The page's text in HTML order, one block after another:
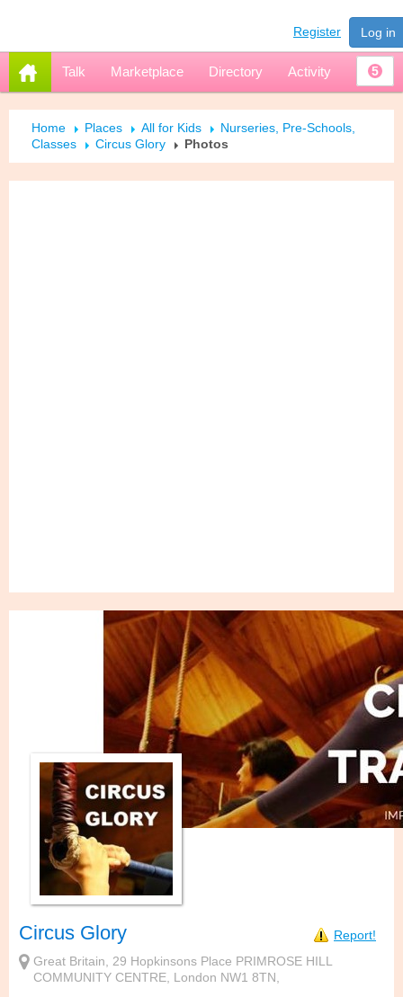
Register Log in
Talk Marketplace Directory Activity 5
Home Places All for Kids
Nurseries, Pre-Schools,
Classes
Circus Glory Photos
Circus Glory
Report!
Great Britain, 29 Hopkinsons Place PRIMROSE HILL
COMMUNITY CENTRE, London NW1 8TN,